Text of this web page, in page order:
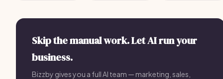
Skip the manual work. Let AI run your
business.
Bizzby gives you a full AI team — marketing, sales,